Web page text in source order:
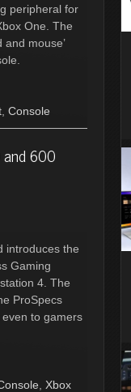
peripheral for
One. The
and mouse’
, Console
600
introduces the
Gaming
4. The
ProSpecs
to gamers
Xbox